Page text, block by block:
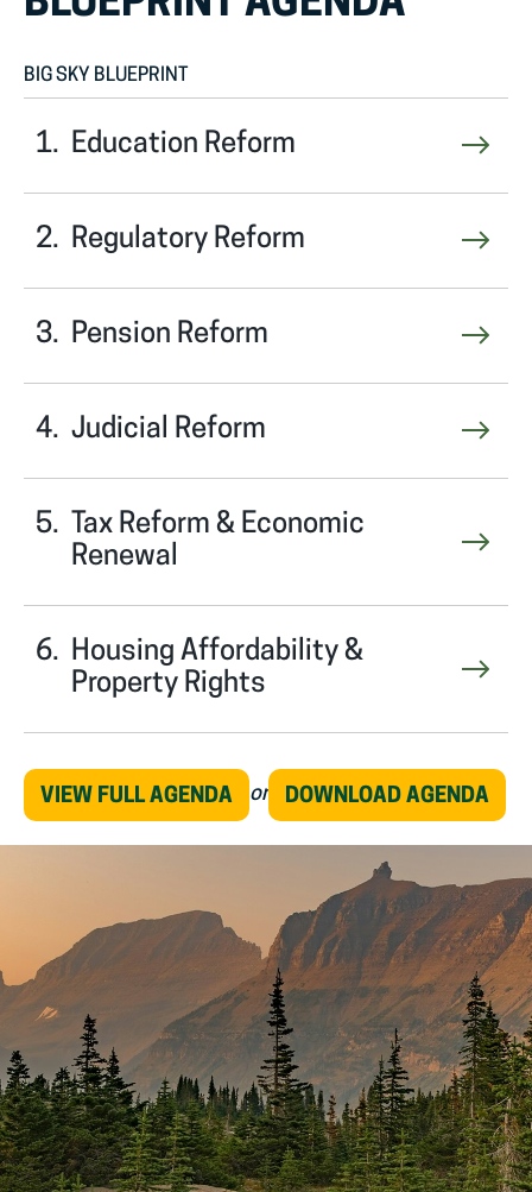
BIG SKY BLUEPRINT
Education Reform
Regulatory Reform
Pension Reform
Judicial Reform
Tax Reform & Economic
Renewal
Housing Affordability &
Property Rights
VIEW FULL AGENDA or DOWNLOAD AGENDA